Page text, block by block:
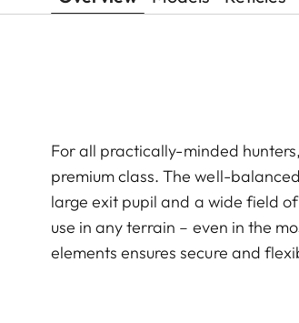
For all practically-minded
premium class. The well-
large exit pupil and a wide field
use in any terrain – even in the
elements ensures secure and